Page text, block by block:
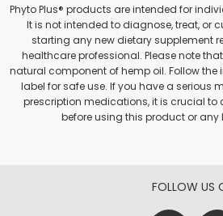
Phyto Plus® products are intended for
It is not intended to diagnose, treat, or
starting any new dietary supplement
healthcare professional. Please note
natural component of hemp oil. Follow
label for safe use. If you have a serious
prescription medications, it is crucial to
before using this product or
FOLLOW US